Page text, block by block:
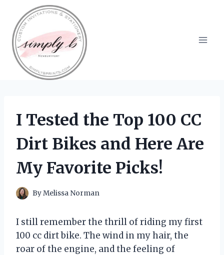
content
I Tested the Top 100 CC
Dirt Bikes and Here Are
My Favorite Picks!
ByMelissa Norman
I still remember the thrill of riding my first
100 cc dirt bike. The wind in my hair, the
roar of the engine, and the feeling of